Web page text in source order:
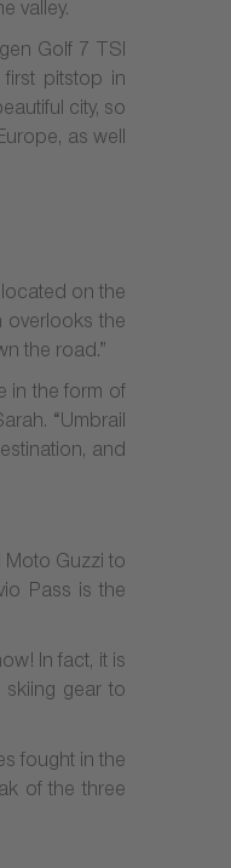
valley.
Golf 7 TSI
pitstop in
city, so
as well
on the
overlooks the
the road.”
in the form of
“Umbrail
and
Guzzi to
Pass is the
In fact, it is
gear to
fought in the
of the three